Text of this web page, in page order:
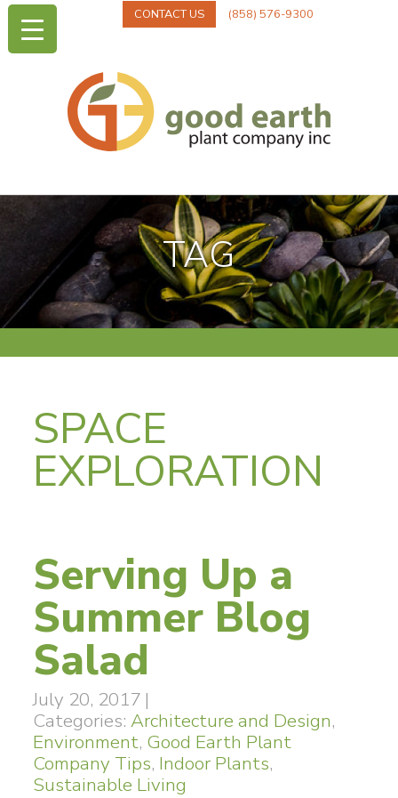
CONTACT US (858) 576-9300
TAG
SPACE
EXPLORATION
Serving Up a
Summer Blog
Salad
July 20, 2017 |
Categories: Architecture and Design,
Environment, Good Earth Plant
Company Tips, Indoor Plants,
Sustainable Living